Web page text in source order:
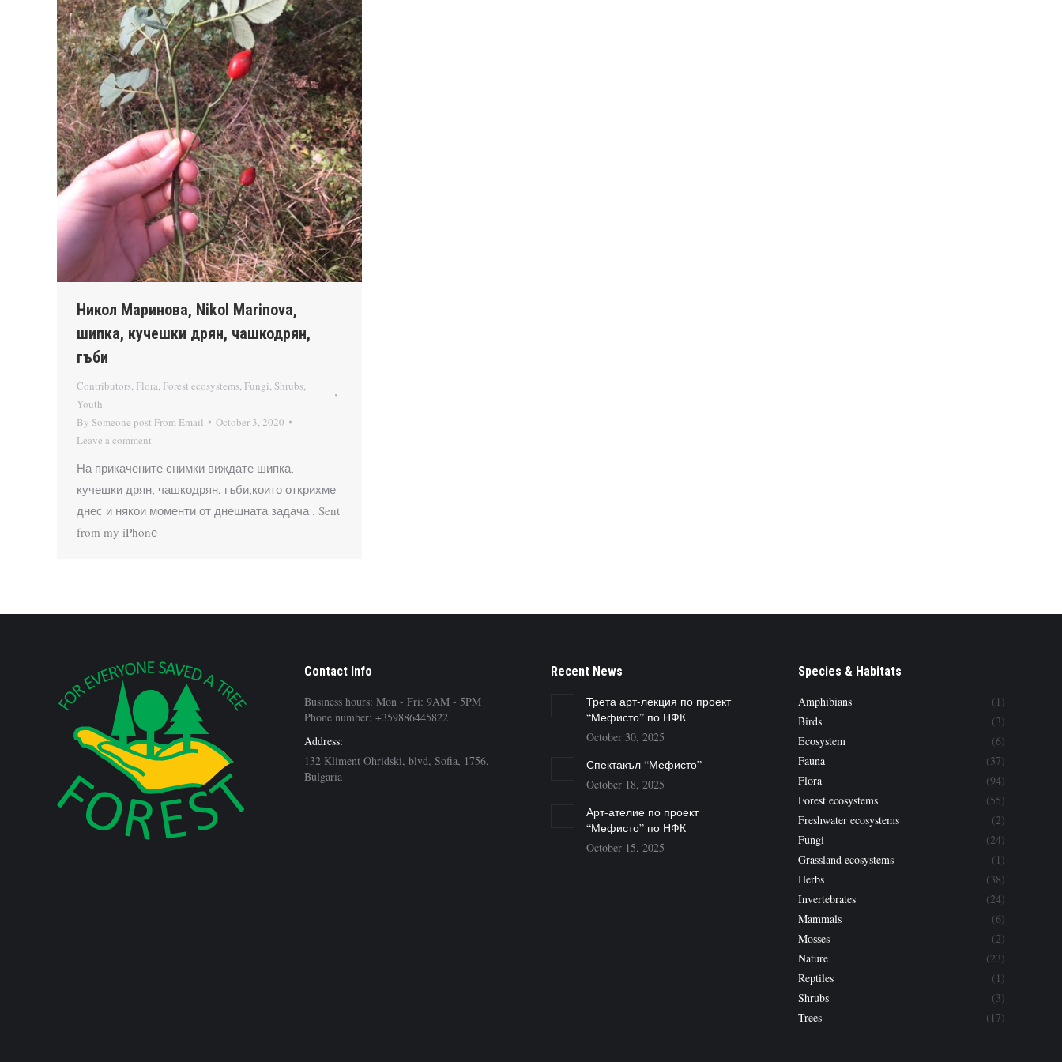
Никол Маринова, Nikol Marinova,
шипка, кучешки дрян, чашкодрян,
гъби
Contributors, Flora, Forest ecosystems, Fungi, Shrubs,
Youth
By Someone post From Email
October 3, 2020
Leave a comment
На прикачените снимки виждате шипка,
кучешки дрян, чашкодрян, гъби,които открихме
днес и някои моменти от днешната задача . Sent
from my iPhonе
Contact Info
Business hours: Mon - Fri: 9AM - 5PM
Phone number: +359886445822
Address:
132 Kliment Ohridski, blvd, Sofia, 1756,
Bulgaria
Recent News
Трета арт-лекция по проект
“Мефисто” по НФК
October 30, 2025
Спектакъл “Мефисто”
October 18, 2025
Арт-ателие по проект
“Мефисто” по НФК
October 15, 2025
Species & Habitats
Amphibians
(1)
Birds
(3)
Ecosystem
(6)
Fauna
(37)
Flora
(94)
Forest ecosystems
(55)
Freshwater ecosystems
(2)
Fungi
(24)
Grassland ecosystems
(1)
Herbs
(38)
Invertebrates
(24)
Mammals
(6)
Mosses
(2)
Nature
(23)
Reptiles
(1)
Shrubs
(3)
Trees
(17)